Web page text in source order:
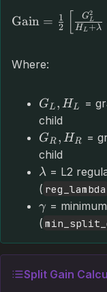
Gain = 2
1
HL +λ
GL
2
Where:
GL , HL
=
child
GR , HR
=
child
λ = L2
( reg_lambda
γ =
(
Split Gain